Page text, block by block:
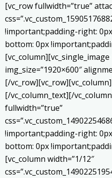
[vc_row fullwidth=”true”
!important;padding-right:
bottom: 0px
[vc_column][vc_single_image
img_size=”1920×600″
[/
[/vc_column_text][/
fullwidth=”true”
!important;padding-right:
bottom: 0px
[vc_column width=”1/12″